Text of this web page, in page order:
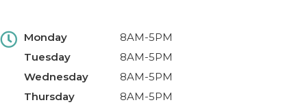
Monday
8AM-5PM
Tuesday
8AM-5PM
Wednesday
8AM-5PM
Thursday
8AM-5PM